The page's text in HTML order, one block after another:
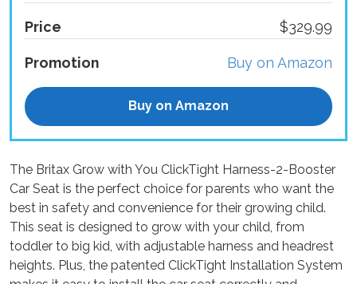
Price $329.99
Promotion Buy on Amazon
Buy on Amazon
The Britax Grow with You ClickTight Harness-2-Booster
Car Seat is the perfect choice for parents who want the
best in safety and convenience for their growing child.
This seat is designed to grow with your child, from
toddler to big kid, with adjustable harness and headrest
heights. Plus, the patented ClickTight Installation System